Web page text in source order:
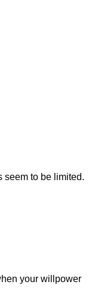
seem to be limited.
your willpower